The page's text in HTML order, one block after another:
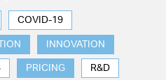
COVID-19
INNOVATION
PRICING R&D